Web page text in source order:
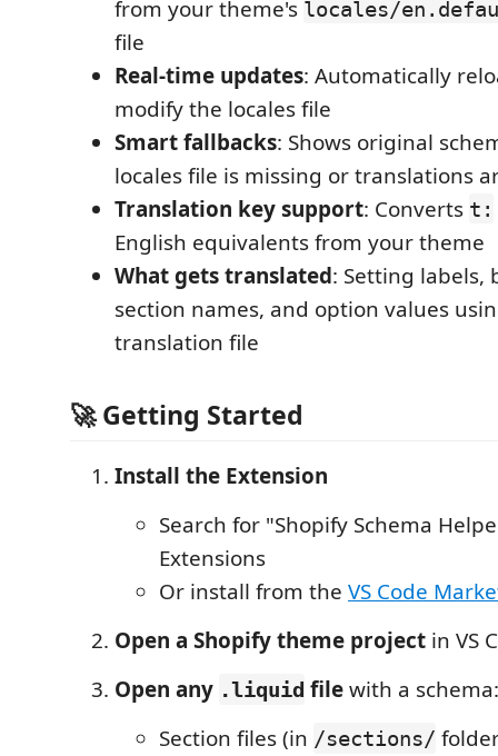
from your theme's locales/
file
Real-time updates: Automatically
modify the locales file
Smart fallbacks: Shows original
locales file is missing or translations
Translation key support: Converts t:
English equivalents from your theme
What gets translated: Setting labels,
section names, and option values
translation file
🚀Getting Started
Install the Extension
Search for "Shopify Schema
Extensions
Or install from the VS Code
Open a Shopify theme project in VS
Open any .liquid filewith a schema:
Section files (in /sections/